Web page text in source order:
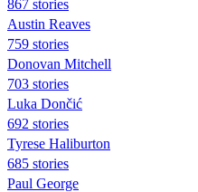
867 stories
Austin Reaves
759 stories
Donovan Mitchell
703 stories
Luka Dončić
692 stories
Tyrese Haliburton
685 stories
Paul George